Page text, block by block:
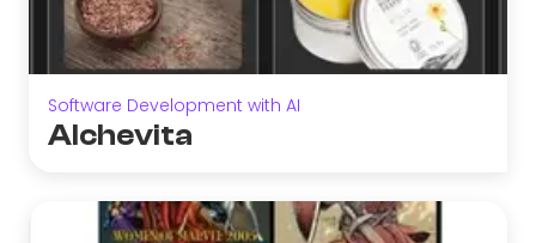
Software Development with AI
Alchevita